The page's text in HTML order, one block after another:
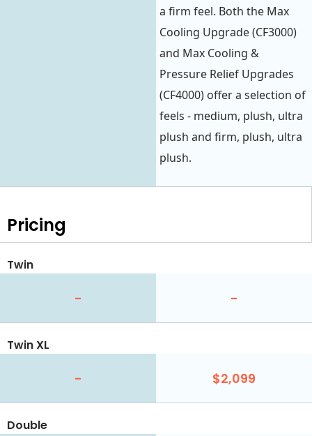
a firm feel. Both the Max
Cooling Upgrade (CF3000)
and Max Cooling &
Pressure Relief Upgrades
(CF4000) offer a selection of
feels - medium, plush, ultra
plush and firm, plush, ultra
plush.
Pricing
Twin
- -
Twin XL
- $2,099
Double